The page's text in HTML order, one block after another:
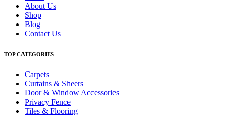
About Us
Shop
Blog
Contact Us
TOP CATEGORIES
Carpets
Curtains & Sheers
Door & Window Accessories
Privacy Fence
Tiles & Flooring